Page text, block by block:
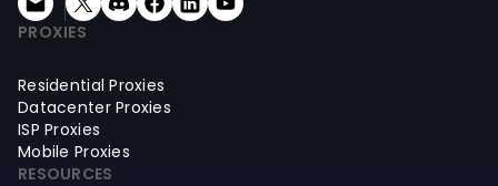
PROXIES
Residential Proxies
Datacenter Proxies
ISP Proxies
Mobile Proxies
RESOURCES